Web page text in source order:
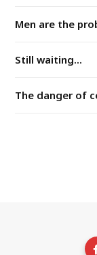
Men are the
Still waiting...
The danger of